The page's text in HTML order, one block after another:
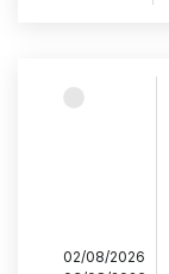
02/08/2026